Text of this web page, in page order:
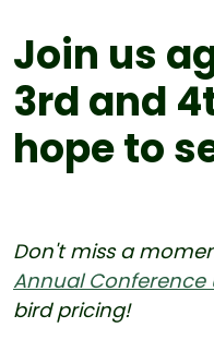
Join us
3rd and
hope to
Don't miss a
Annual Conference
bird pricing!